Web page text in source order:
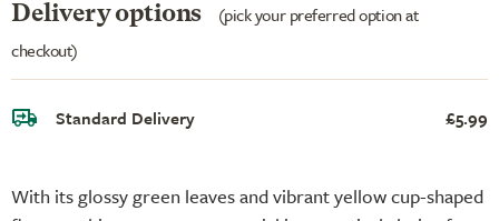
With its glossy green leaves and vibrant yellow cup-shaped
Delivery options
(pick your preferred option at
checkout)
Standard Delivery £5.99